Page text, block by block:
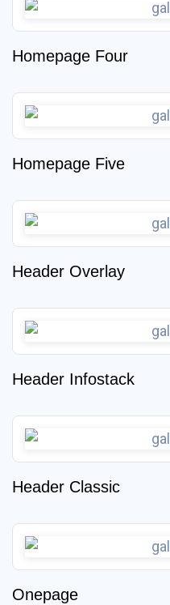
Homepage Four
Homepage Five
Header Overlay
Header Infostack
Header Classic
Onepage